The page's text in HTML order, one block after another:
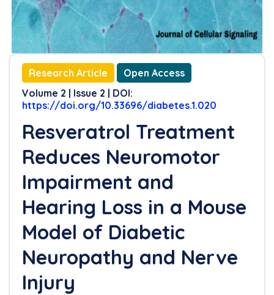
Research Article
Open Access
Volume 2 | Issue 2 | DOI:
https://doi.org/10.33696/diabetes.1.020
Resveratrol Treatment
Reduces Neuromotor
Impairment and
Hearing Loss in a Mouse
Model of Diabetic
Neuropathy and Nerve
Injury